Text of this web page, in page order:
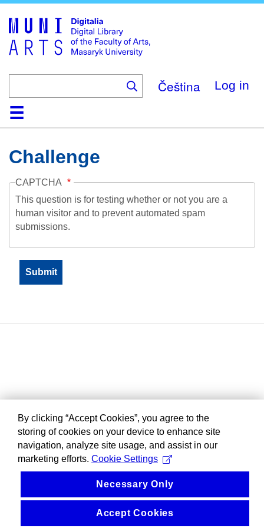
main
content
Čeština Log in
HomeCollections
Browse
Search
About
HelpContactDigitalia
Challenge
CAPTCHA
This question is for testing whether or not you are a
human visitor and to prevent automated spam
submissions.
By clicking “Accept Cookies”, you agree to the
storing of cookies on your device to enhance site
navigation, analyze site usage, and assist in our
marketing efforts. Cookie Settings
Necessary Only
Accept Cookies